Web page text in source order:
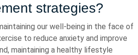
strategies?
our well-being in the face of
to reduce anxiety and improve
maintaining a healthy lifestyle